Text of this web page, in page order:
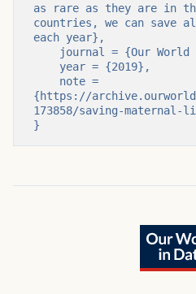
as rare as they are in
countries, we can save
each year},
{https://
173858/saving-maternal-
}